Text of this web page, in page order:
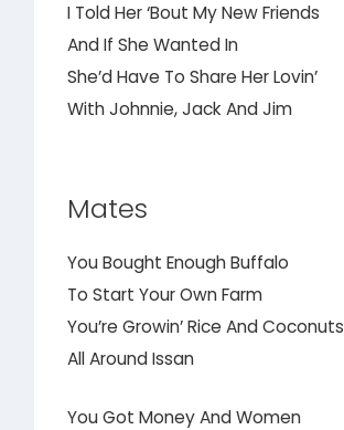
I Told Her ‘Bout My New Friends
And If She Wanted In
She’d Have To Share Her Lovin’
With Johnnie, Jack And Jim
Mates
You Bought Enough Buffalo
To Start Your Own Farm
You’re Growin’ Rice And Coconuts
All Around Issan
You Got Money And Women